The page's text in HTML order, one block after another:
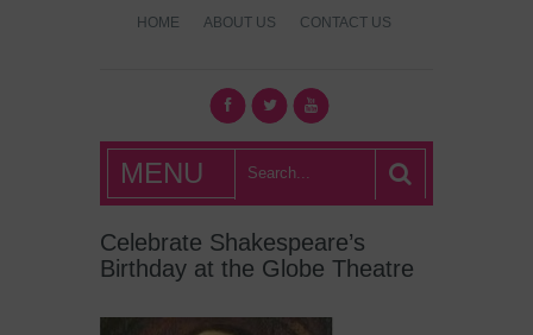
HOME ABOUT US CONTACT US
What's Hot
London?
MENU
Celebrate Shakespeare’s
Birthday at the Globe Theatre